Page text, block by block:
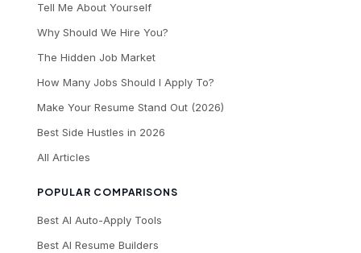
Tell Me About Yourself
Why Should We Hire You?
The Hidden Job Market
How Many Jobs Should I Apply To?
Make Your Resume Stand Out (2026)
Best Side Hustles in 2026
All Articles
POPULAR COMPARISONS
Best AI Auto-Apply Tools
Best AI Resume Builders